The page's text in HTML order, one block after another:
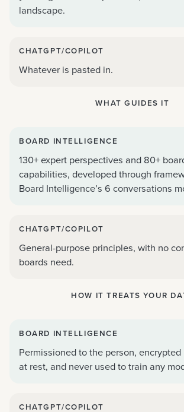
landscape.
CHATGPT/COPILOT
Whatever is pasted in.
WHAT GUIDES IT
BOARD INTELLIGENCE
130+ expert perspectives and 80+
capabilities, developed through
Board Intelligence’s 6 conversations
CHATGPT/COPILOT
General-purpose principles, with no
boards need.
HOW IT TREATS YOUR
BOARD INTELLIGENCE
Permissioned to the person,
at rest, and never used to train any
CHATGPT/COPILOT